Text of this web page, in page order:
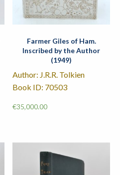
Farmer Giles of Ham.
Inscribed by the Author
(1949)
Author: J.R.R. Tolkien
Book ID: 70503
€35,000.00